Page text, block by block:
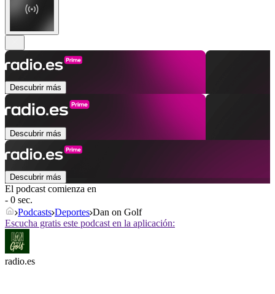
Descubrir más
Descubrir más
Descubrir más
El podcast comienza en
- 0 sec.
Podcasts Deportes Dan on Golf
Escucha gratis este podcast en la aplicación:
radio.es